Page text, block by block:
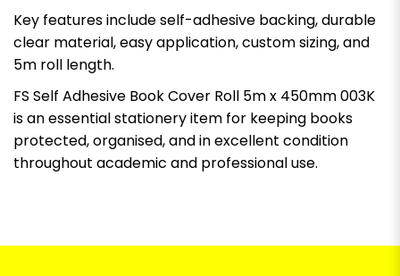
Key features include self-adhesive backing, durable
clear material, easy application, custom sizing, and
5m roll length.
FS Self Adhesive Book Cover Roll 5m x 450mm 003K
is an essential stationery item for keeping books
protected, organised, and in excellent condition
throughout academic and professional use.